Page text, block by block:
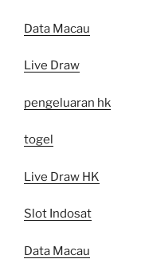
Data Macau
Live Draw
pengeluaran hk
togel
Live Draw HK
Slot Indosat
Data Macau